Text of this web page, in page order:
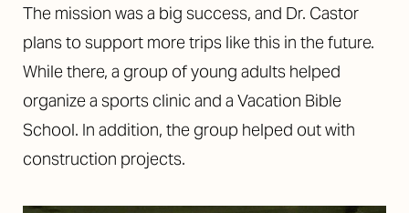
The mission was a big success, and Dr. Castor
plans to support more trips like this in the future.
While there, a group of young adults helped
organize a sports clinic and a Vacation Bible
School. In addition, the group helped out with
construction projects.
Dyslexia Friendly Hide Images